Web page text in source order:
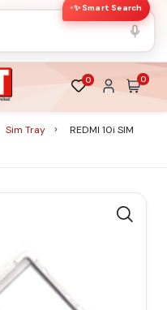
✨ Smart Search
0 0
Sim Tray
REDMI 10i SIM